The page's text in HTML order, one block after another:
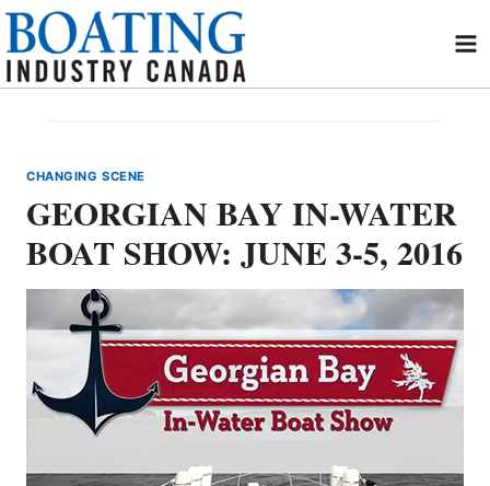
Skip
content
CHANGING SCENE
GEORGIAN BAY IN-WATER
BOAT SHOW: JUNE 3-5, 2016